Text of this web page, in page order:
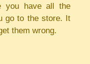
you have all the
go to the store. It
them wrong.